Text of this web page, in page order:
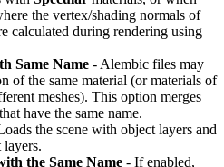
the vertex/shading normals of
calculated during rendering using
Same Name - Alembic files may
of the same material (or materials of
meshes). This option merges
have the same name.
the scene with object layers and
layers.
the Same Name - If enabled,